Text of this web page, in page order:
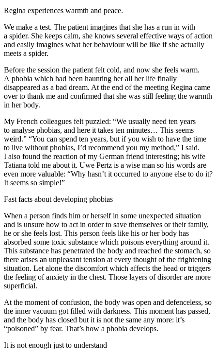
Regina experiences warmth and peace.
We make a test. The patient imagines that she has a run in with
a spider. She keeps calm, she knows several effective ways of action
and easily imagines what her behaviour will be like if she actually
meets a spider.
Before the session the patient felt cold, and now she feels warm.
A phobia which had been haunting her all her life finally
disappeared as a bad dream. At the end of the meeting Regina came
over to thank me and confirmed that she was still feeling the warmth
in her body.
My French colleagues felt puzzled: “We usually need ten years
to analyse phobias, and here it takes ten minutes… This seems
weird.” “You can spend ten years, but if you wish to have the time
to live without phobias, I’d recommend you my method,” I said.
I also found the reaction of my German friend interesting; his wife
Tatiana told me about it. Uwe Pertz is a wise man so his words are
even more valuable: “Why hasn’t it occurred to anyone else to do it?
It seems so simple!”
Fast facts about developing phobias
When a person finds him or herself in some unexpected situation
and is unsure how to act in order to save themselves or their family,
he or she feels lost. This person feels like his or her body has
absorbed some toxic substance which poisons everything around it.
This substance has penetrated the body and reached the stomach, so
there arises an unpleasant tension at every thought of the frightening
situation. Let alone the discomfort which affects the head or triggers
the feeling of anxiety in the chest. Those layers of disorder are more
superficial.
At the moment of confusion, the body was open and defenceless, so
the inner vacuum got filled with darkness. This moment has passed,
and the body has closed but it is not the same any more: it’s
“poisoned” by fear. That’s how a phobia develops.
It is not enough just to understand